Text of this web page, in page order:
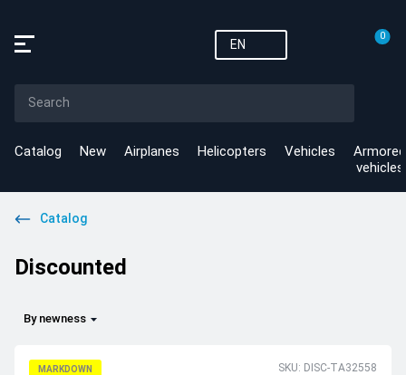
EN
0
Catalog New Airplanes Helicopters Vehicles
Armored
vehicles
Catalog
Discounted
By newness
MARKDOWN SKU: DISC-TA32558